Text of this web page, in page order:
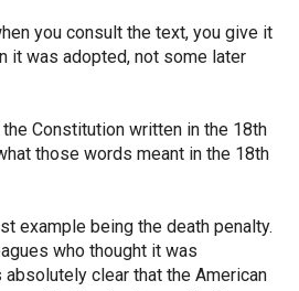
you consult the text, you give it
it was adopted, not some later
Constitution written in the 18th
those words meant in the 18th
example being the death penalty.
who thought it was
clear that the American